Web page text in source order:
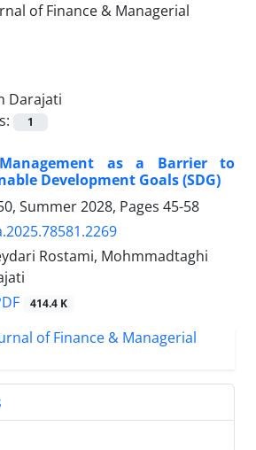
Darajati
1
as a Barrier to
Development Goals (SDG)
Summer 2028, Pages 45-58
Rostami, Mohmmadtaghi
414.4 K